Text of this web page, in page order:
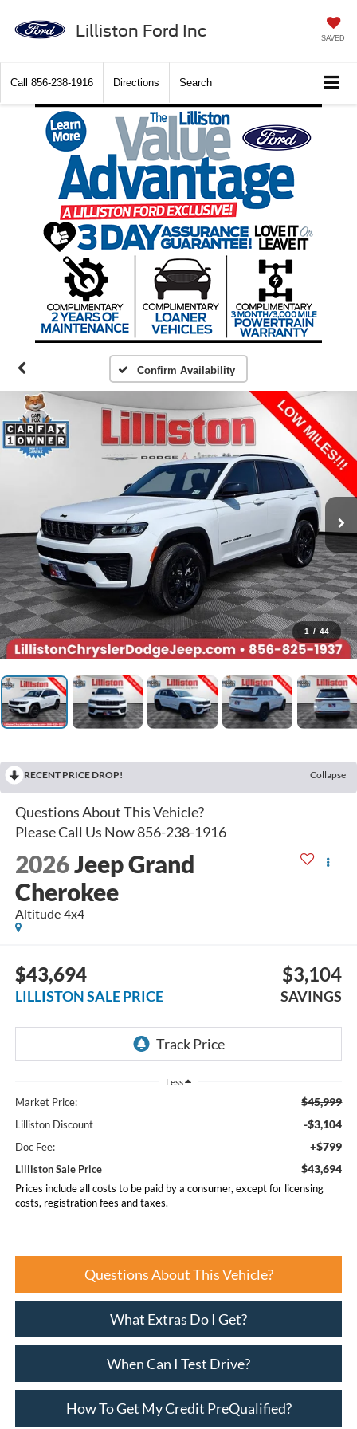
Lilliston Ford Inc SAVED
Call 856-238-1916 Directions Search
Confirm Availability
1 / 44
RECENT PRICE DROP! Collapse
2026Jeep Grand
Cherokee
Altitude 4x4
$43,694
LILLISTON SALE PRICE
$3,104
SAVINGS
Less
Market Price: $45,999
Lilliston Discount -$3,104
Doc Fee: +$799
Lilliston Sale Price $43,694
Prices include all costs to be paid by a consumer, except for licensing
costs, registration fees and taxes.
Questions About This Vehicle?
What Extras Do I Get?
When Can I Test Drive?
How To Get My Credit PreQualified?